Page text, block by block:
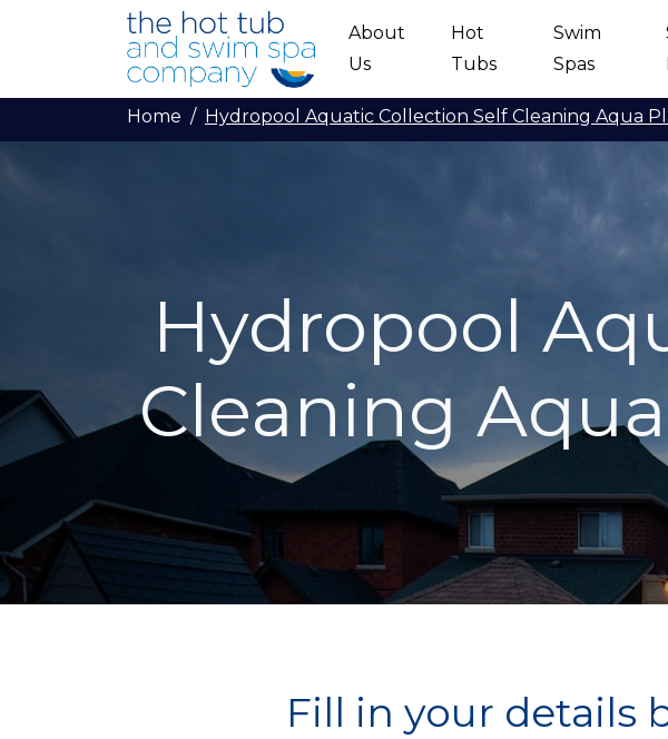
Skip to main content
About
Us
Hot
Tubs
Swim
Spas
Home Hydropool Aquatic Collection Self Cleaning Aqua
Hydropool
Cleaning
Fill in your details